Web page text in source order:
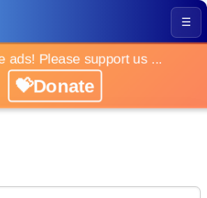
☰
ads! Please support us ...
💝Donate